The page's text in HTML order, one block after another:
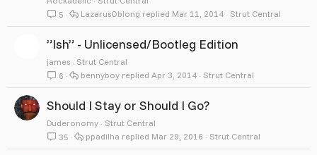
5
Strut Central
Mar 11, 2014
LazarusOblong
”Ish” - Unlicensed/Bootleg Edition
james
Strut Central
6
Strut Central
Apr 3, 2014
bennyboy
Should I Stay or Should I Go?
Duderonomy
Strut Central
35
Strut Central
Mar 29, 2016
ppadilha